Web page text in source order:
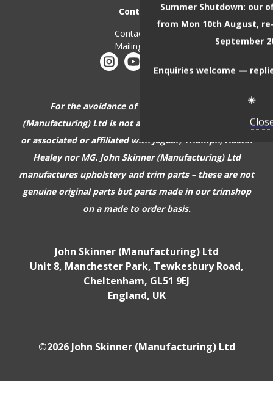
Summer Shutdown: our
from Mon 10th August,
September
Enquiries welcome —
☀️
Contact
Contact Us
Mailing List
For the avoidance of doubt, John Skinner
(Manufacturing) Ltd is not authorised or approved by,
or associated or affiliated with Jaguar, Triumph, Austin
Healey nor MG. John Skinner (Manufacturing) Ltd
manufactures upholstery and trim parts – these are not
genuine original parts but parts made in our trimshop
on a made to order basis.
John Skinner (Manufacturing) Ltd
Unit 8, Manchester Park, Tewkesbury Road,
Cheltenham, GL51 9EJ
England, UK
©2026 John Skinner (Manufacturing) Ltd